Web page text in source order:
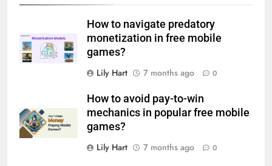
How to navigate predatory
monetization in free mobile
games?
Lily Hart
7 months ago 0
How to avoid pay-to-win
mechanics in popular free mobile
games?
Lily Hart
7 months ago 0